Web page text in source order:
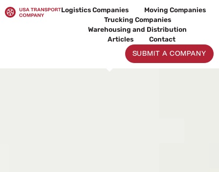
to
Logistics Companies
Moving Companies
Trucking Companies
Warehousing and Distribution
Articles
Contact
SUBMIT A COMPANY